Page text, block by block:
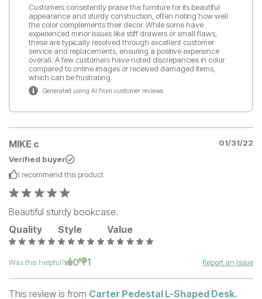
Customers consistently praise the furniture for its beautiful
appearance and sturdy construction, often noting how well
the color complements their decor. While some have
experienced minor issues like stiff drawers or small flaws,
these are typically resolved through excellent customer
service and replacements, ensuring a positive experience
overall. A few customers have noted discrepancies in color
compared to online images or received damaged items,
which can be frustrating.
Generated using AI from customer reviews
MIKE c
01/31/22
Verified buyer
I recommend this product
Beautiful sturdy bookcase.
Quality
Style Value
Was this helpful? 0 1 Report an Issue
This review is from Carter Pedestal L-Shaped Desk.